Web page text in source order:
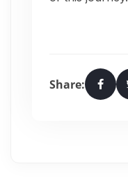
Share: